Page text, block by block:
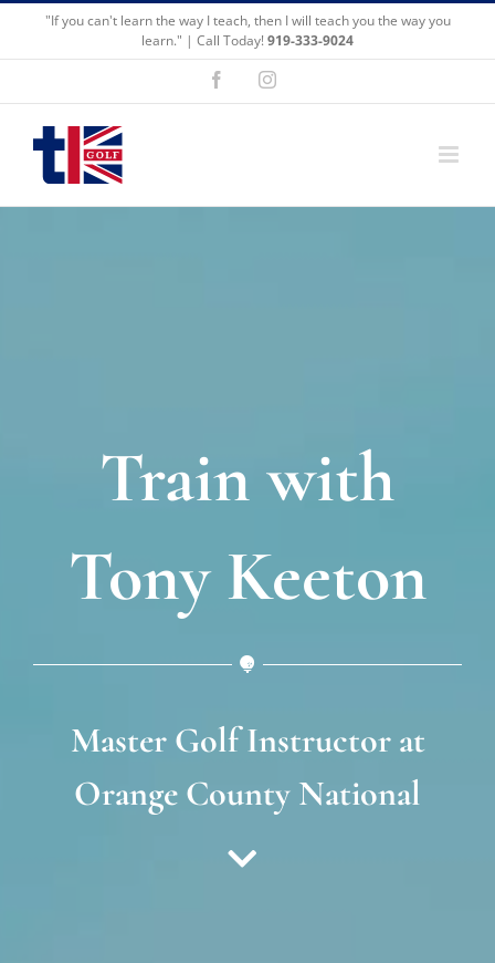
content
"If you can't learn the way I teach, then I will teach you the way you
learn." | Call Today! 919-333-9024
FacebookInstagram
Train with
Tony Keeton
Master Golf Instructor at
Orange County National